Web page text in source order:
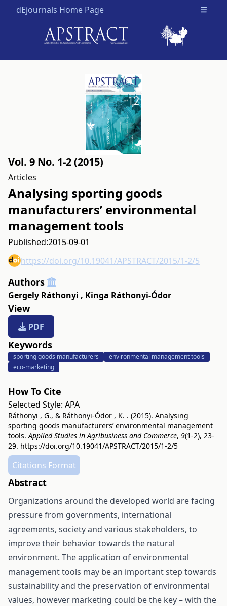
dEjournals Home Page Open
Vol. 9 No. 1-2 (2015)
Articles
Analysing sporting goods
manufacturers’ environmental
management tools
Published:2015-09-01
https://doi.org/10.19041/APSTRACT/2015/1-2/5
Authors
Gergely Ráthonyi , Kinga Ráthonyi-Ódor
View
PDF
Keywords
sporting goods manufacturers
environmental management tools
eco-marketing
How To Cite
Selected Style: APA
Ráthonyi , G., & Ráthonyi-Ódor , K. . (2015). Analysing
sporting goods manufacturers’ environmental management
tools.Applied Studies in Agribusiness and Commerce, 9(1-2), 23-
29. https://doi.org/10.19041/APSTRACT/2015/1-2/5
Citations Format
Abstract
Organizations around the developed world are facing
pressure from governments, international
agreements, society and various stakeholders, to
improve their behavior towards the natural
environment. The application of environmental
management tools may be an important step towards
sustainability and the preservation of environmental
values, however marketing could be the key – with the